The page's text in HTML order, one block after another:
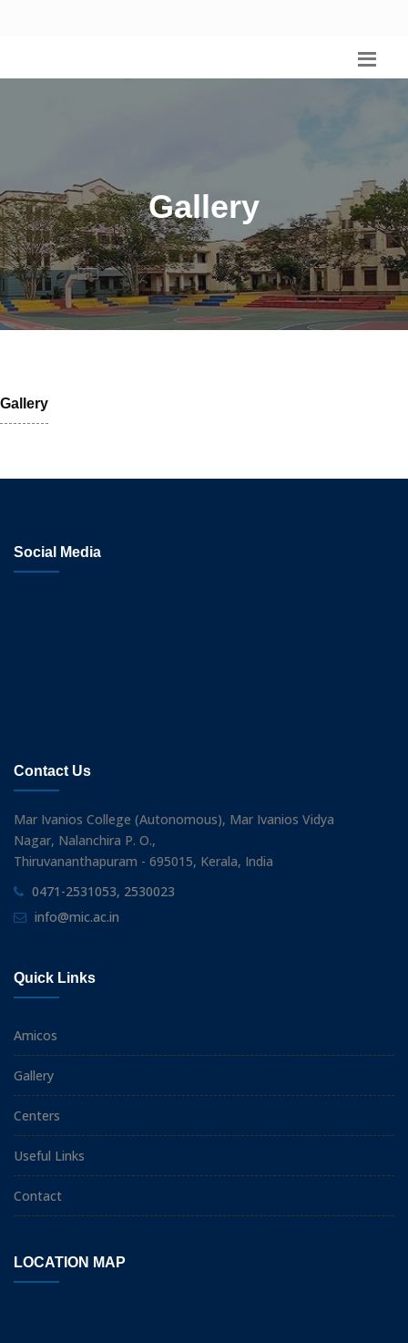
Gallery
Gallery
Social Media
Contact Us
Mar Ivanios College (Autonomous), Mar Ivanios Vidya
Nagar, Nalanchira P. O.,
Thiruvananthapuram - 695015, Kerala, India
0471-2531053, 2530023
info@mic.ac.in
Quick Links
Amicos
Gallery
Centers
Useful Links
Contact
LOCATION MAP